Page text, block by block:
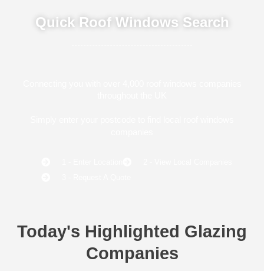
Quick Roof Windows Search
Today's Highlighted Glazing
Companies